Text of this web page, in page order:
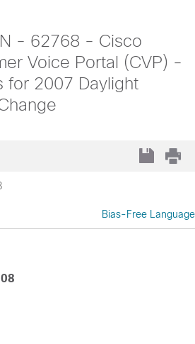
- 62768 - Cisco
Voice Portal (CVP) -
for 2007 Daylight
Bias-Free Language